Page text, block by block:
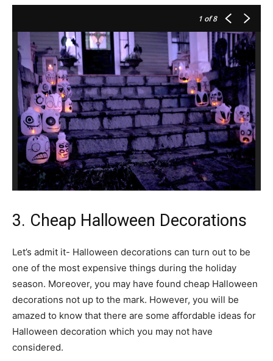
1 of 8
3. Cheap Halloween Decorations
Let’s admit it- Halloween decorations can turn out to be
one of the most expensive things during the holiday
season. Moreover, you may have found cheap Halloween
decorations not up to the mark. However, you will be
amazed to know that there are some affordable ideas for
Halloween decoration which you may not have
considered.